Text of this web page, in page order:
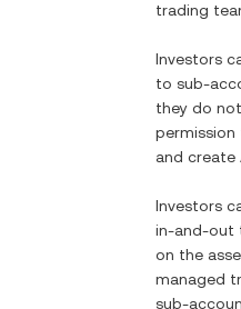
trading
Investors
to sub-
they do
permission
and create
Investors
in-and-out
on the
managed
sub-